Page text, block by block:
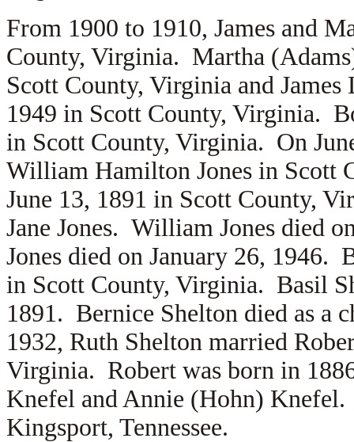
From 1900 to 1910, James and
County, Virginia. Martha
Scott County, Virginia and
1949 in Scott County, Virginia.
in Scott County, Virginia. On
William Hamilton Jones in Scott
June 13, 1891 in Scott County,
Jane Jones. William Jones died
Jones died on January 26, 1946.
in Scott County, Virginia. Basil
1891. Bernice Shelton died as a
1932, Ruth Shelton married
Virginia. Robert was born in
Knefel andAnnie (Hohn)
Kingsport, Tennessee.